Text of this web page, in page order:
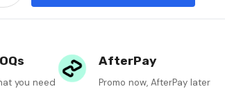
you need
AfterPay
Promo now, AfterPay later